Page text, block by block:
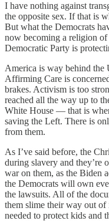
I have nothing against
the opposite sex. If that is
But what the Democrats
now becoming a religion
Democratic Party is
America is way behind the
Affirming Care is
brakes. Activism is too
reached all the way up to
White House — that is
saving the Left. There is
from them.
As I’ve said before, the
during slavery and they’re
war on them, as the Biden
the Democrats will own
the lawsuits. All of the
them slime their way out
needed to protect kids and